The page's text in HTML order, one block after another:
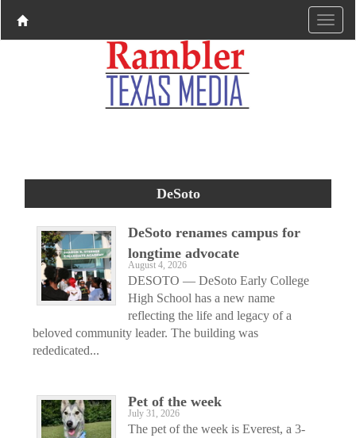
DeSoto
DeSoto renames campus for
longtime advocate
August 4, 2026
DESOTO — DeSoto Early College
High School has a new name
reflecting the life and legacy of a
beloved community leader. The building was
rededicated...
Pet of the week
July 31, 2026
The pet of the week is Everest, a 3-